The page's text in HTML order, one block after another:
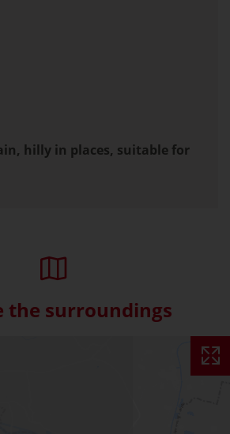
hilly in places, suitable for
the surroundings
Skip interactive map (Not